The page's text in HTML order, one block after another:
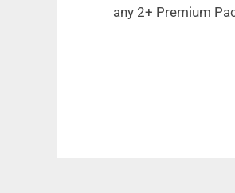
any 2+ Premium